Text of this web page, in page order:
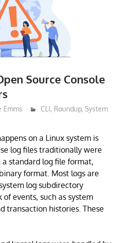
Source Console
Emms CLI, Roundup,System
on a Linux system is
log files traditionally were
standard log file format,
format. Most logs are
log subdirectory
events, such as system
transaction histories. These